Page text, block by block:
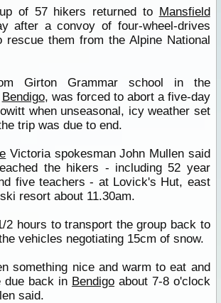
of 57 hikers returned to Mansfield
after a convoy of four-wheel-drives
rescue them from the Alpine National
Girton Grammar school in the
Bendigo, was forced to abort a five-day
when unseasonal, icy weather set
trip was due to end.
Victoria spokesman John Mullen said
the hikers - including 52 year
five teachers - at Lovick's Hut, east
resort about 11.30am.
2 hours to transport the group back to
vehicles negotiating 15cm of snow.
something nice and warm to eat and
due back in Bendigoabout 7-8 o'clock
said.